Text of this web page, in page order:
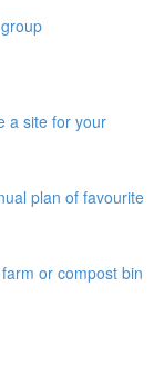
a site for your
plan of favourite
or compost bin